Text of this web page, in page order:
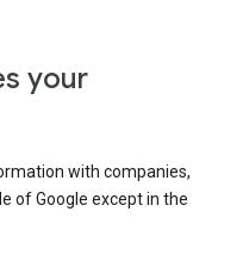
your
with companies,
of Google except in the